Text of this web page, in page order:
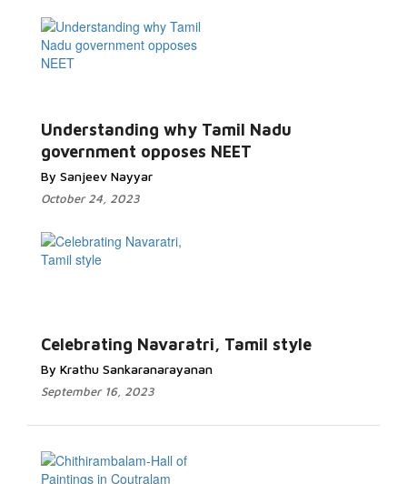
Understanding why Tamil Nadu
government opposes NEET
By Sanjeev Nayyar
October 24, 2023
Celebrating Navaratri, Tamil style
By Krathu Sankaranarayanan
September 16, 2023